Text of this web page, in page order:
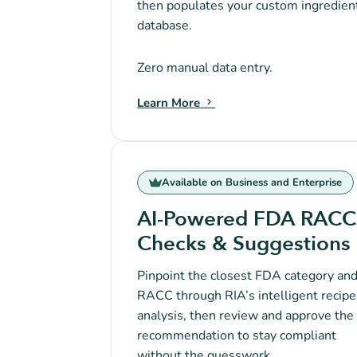
then populates your custom
database.
Zero manual data entry.
Learn More
Available on Business and Enterprise
AI-Powered FDA RACC
Checks & Suggestions
Pinpoint the closest FDA category and
RACC through RIA’s intelligent recipe
analysis, then review and approve the
recommendation to stay compliant